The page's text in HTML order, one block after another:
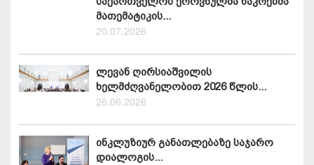
მათემატიკის...
20.07.2026
ლევან ღირსიაშვილის
ხელმძღვანელობით 2026 წლის...
26.06.2026
ინკლუზიურ განათლებაზე საჯარო
დიალოგის...